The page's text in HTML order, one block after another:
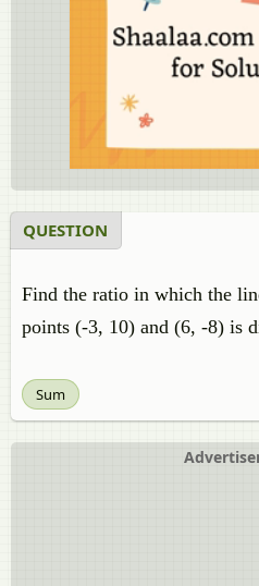
QUESTION
Find the ratio in which the
points (-3, 10) and (6, -8) is
Sum